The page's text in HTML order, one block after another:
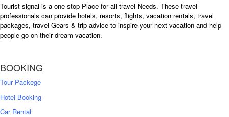
Tourist signal is a one-stop Place for all travel Needs. These travel
professionals can provide hotels, resorts, flights, vacation rentals, travel
packages, travel Gears & trip advice to inspire your next vacation and help
people go on their dream vacation.
BOOKING
Tour Packege
Hotel Booking
Car Rental